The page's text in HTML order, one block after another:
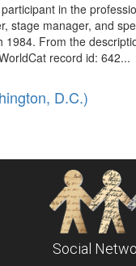
in the
stage manager, and
From the
record id: 642...
D.C.)
Social